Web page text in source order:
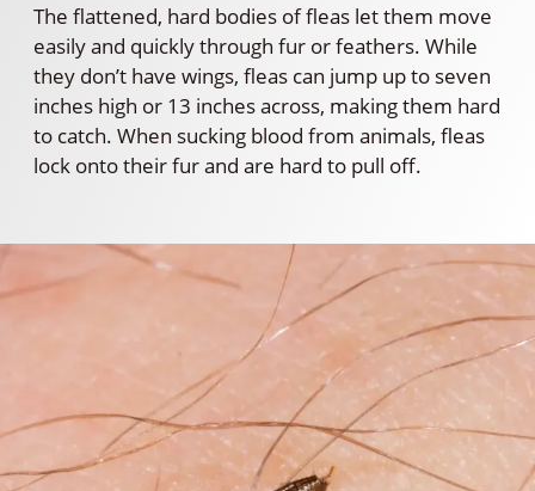
The flattened, hard bodies of fleas let them move
easily and quickly through fur or feathers. While
they don’t have wings, fleas can jump up to seven
inches high or 13 inches across, making them hard
to catch. When sucking blood from animals, fleas
lock onto their fur and are hard to pull off.